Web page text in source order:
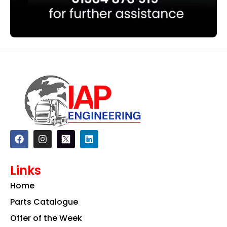
F
a
c
b
o
k
I
n
s
a
m
L
i
n
Links
Home
Parts Catalogue
Offer of the Week